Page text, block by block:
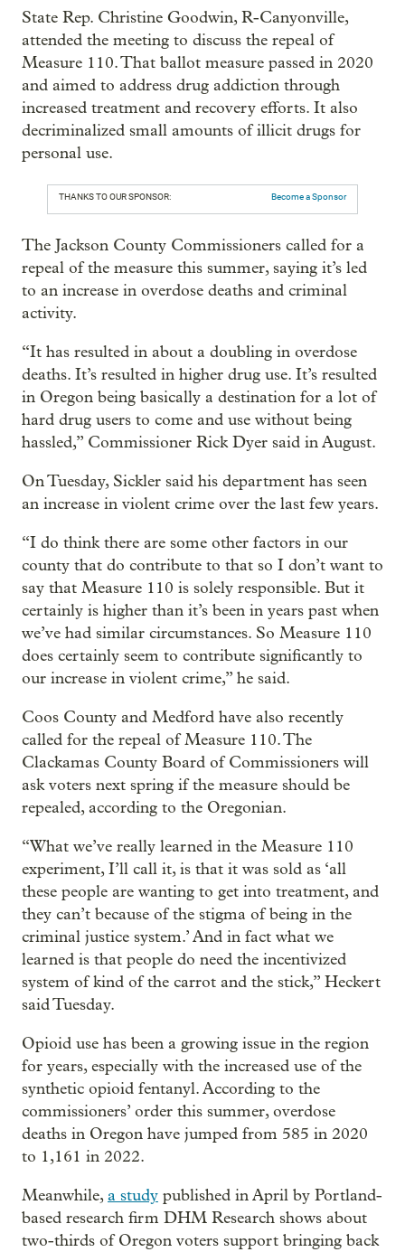
State Rep. Christine Goodwin, R-Canyonville,
attended the meeting to discuss the repeal of
Measure 110. That ballot measure passed in 2020
and aimed to address drug addiction through
increased treatment and recovery efforts. It also
decriminalized small amounts of illicit drugs for
personal use.
THANKS TO OUR SPONSOR: Become a Sponsor
The Jackson County Commissioners called for a
repeal of the measure this summer, saying it’s led
to an increase in overdose deaths and criminal
activity.
“It has resulted in about a doubling in overdose
deaths. It’s resulted in higher drug use. It’s resulted
in Oregon being basically a destination for a lot of
hard drug users to come and use without being
hassled,” Commissioner Rick Dyer said in August.
On Tuesday, Sickler said his department has seen
an increase in violent crime over the last few years.
“I do think there are some other factors in our
county that do contribute to that so I don’t want to
say that Measure 110 is solely responsible. But it
certainly is higher than it’s been in years past when
we’ve had similar circumstances. So Measure 110
does certainly seem to contribute significantly to
our increase in violent crime,” he said.
Coos County and Medford have also recently
called for the repeal of Measure 110. The
Clackamas County Board of Commissioners will
ask voters next spring if the measure should be
repealed, according to the Oregonian.
“What we’ve really learned in the Measure 110
experiment, I’ll call it, is that it was sold as ‘all
these people are wanting to get into treatment, and
they can’t because of the stigma of being in the
criminal justice system.’ And in fact what we
learned is that people do need the incentivized
system of kind of the carrot and the stick,” Heckert
said Tuesday.
Opioid use has been a growing issue in the region
for years, especially with the increased use of the
synthetic opioid fentanyl. According to the
commissioners’ order this summer, overdose
deaths in Oregon have jumped from 585 in 2020
to 1,161 in 2022.
Meanwhile,a study published in April by Portland-
based research firm DHM Research shows about
two-thirds of Oregon voters support bringing back